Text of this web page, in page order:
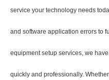
service your technology needs
and software application errors to
equipment setup services, we
quickly and professionally.